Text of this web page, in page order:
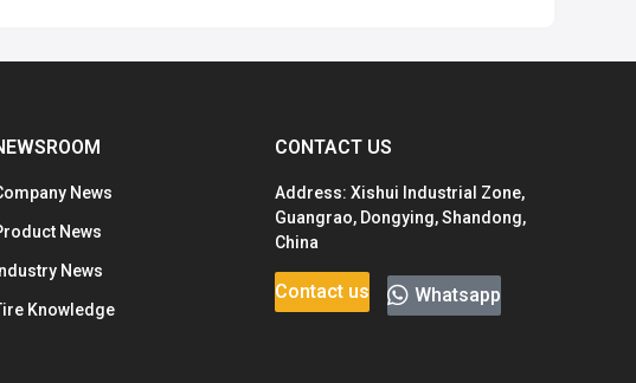
CONTACT US
News
News
Industry News
Knowledge
Address: Xishui Industrial Zone,
Guangrao, Dongying, Shandong,
China
Contact us Whatsapp